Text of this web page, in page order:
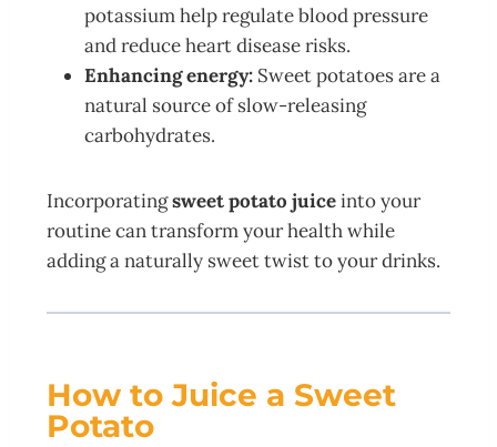
potassium help regulate blood pressure
and reduce heart disease risks.
Enhancing energy: Sweet potatoes are a
natural source of slow-releasing
carbohydrates.
Incorporatingsweet potato juiceinto your
routine can transform your health while
adding a naturally sweet twist to your drinks.
How to Juice a Sweet
Potato